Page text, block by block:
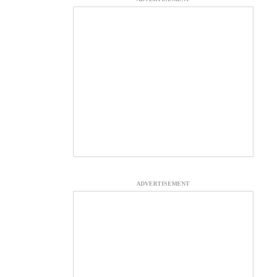
ADVERTISEMENT